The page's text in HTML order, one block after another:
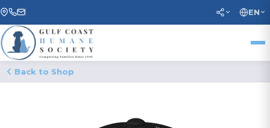
EN
Back to Shop